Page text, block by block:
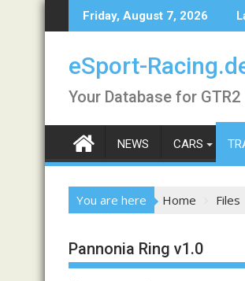
to
Friday, August 7, 2026
eSport-
Your Database for GTR2
NEWS CARS
You are here Home Files
Pannonia Ring v1.0